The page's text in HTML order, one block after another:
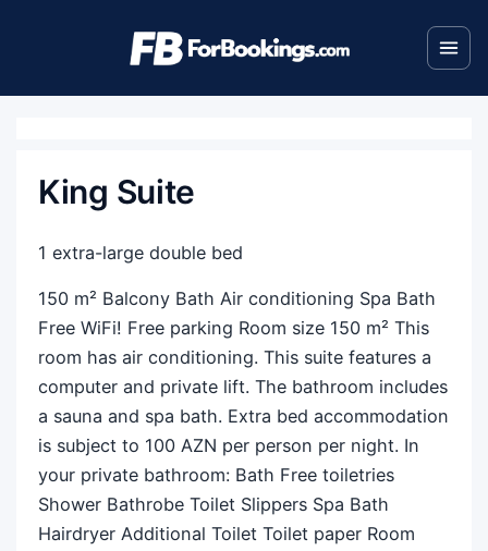
King Suite
1 extra-large double bed
150 m² Balcony Bath Air conditioning Spa Bath
Free WiFi! Free parking Room size 150 m² This
room has air conditioning. This suite features a
computer and private lift. The bathroom includes
a sauna and spa bath. Extra bed accommodation
is subject to 100 AZN per person per night. In
your private bathroom: Bath Free toiletries
Shower Bathrobe Toilet Slippers Spa Bath
Hairdryer Additional Toilet Toilet paper Room